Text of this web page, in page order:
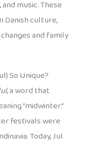
music. These
Danish culture,
and family
So Unique?
, a word that
“midwinter.”
festivals were
Today, Jul